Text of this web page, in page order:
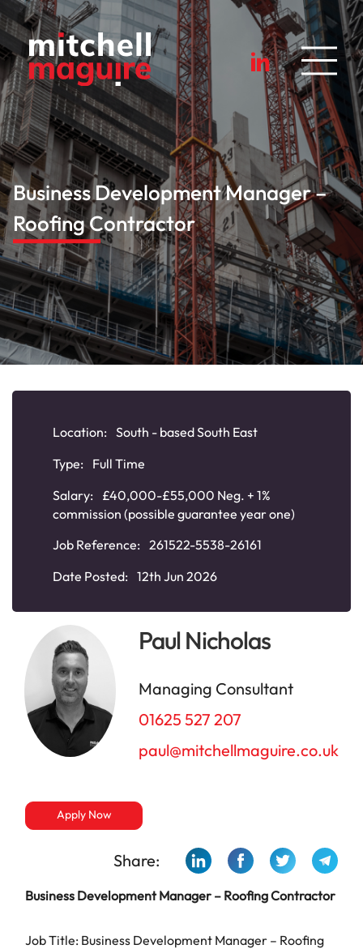
Business Development Manager –
Roofing Contractor
Location: South - based South East
Type:
Full Time
Salary:
£40,000-£55,000 Neg. + 1%
commission (possible guarantee year one)
Job Reference: 261522-5538-26161
Date Posted: 12th Jun 2026
Paul Nicholas
Managing Consultant
01625 527 207
paul@mitchellmaguire.co.uk
Apply Now
Share:
Business Development Manager – Roofing Contractor
Job Title: Business Development Manager – Roofing